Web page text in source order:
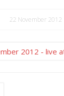
22 November 2012